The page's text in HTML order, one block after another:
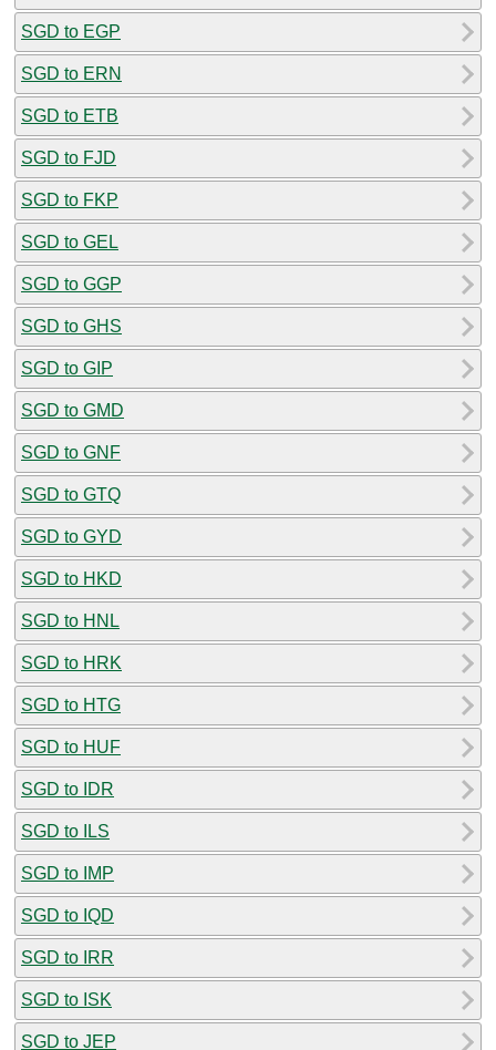
SGD to EGP
SGD to ERN
SGD to ETB
SGD to FJD
SGD to FKP
SGD to GEL
SGD to GGP
SGD to GHS
SGD to GIP
SGD to GMD
SGD to GNF
SGD to GTQ
SGD to GYD
SGD to HKD
SGD to HNL
SGD to HRK
SGD to HTG
SGD to HUF
SGD to IDR
SGD to ILS
SGD to IMP
SGD to IQD
SGD to IRR
SGD to ISK
SGD to JEP